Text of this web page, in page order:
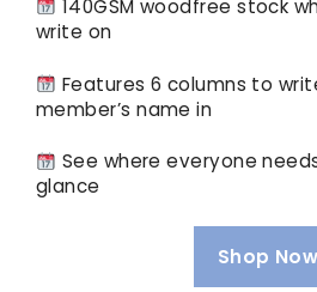
140GSM woodfree stock
write on
Features 6 columns to
member’s name in
See where everyone
glance
Shop Now